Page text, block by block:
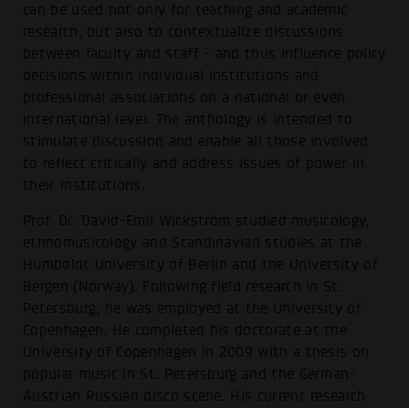
can be used not only for teaching and academic
research, but also to contextualize discussions
between faculty and staff - and thus influence policy
decisions within individual institutions and
professional associations on a national or even
international level. The anthology is intended to
stimulate discussion and enable all those involved
to reflect critically and address issues of power in
their institutions.
Prof. Dr. David-Emil Wickström studied musicology,
ethnomusicology and Scandinavian studies at the
Humboldt University of Berlin and the University of
Bergen (Norway). Following field research in St.
Petersburg, he was employed at the University of
Copenhagen. He completed his doctorate at the
University of Copenhagen in 2009 with a thesis on
popular music in St. Petersburg and the German-
Austrian Russian disco scene. His current research